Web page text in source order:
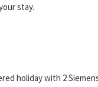
stay.
holiday with 2